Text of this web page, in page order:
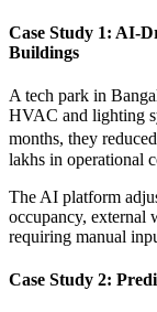
Case Study 1: AI-
Buildings
A tech park in
HVAC and lighting
months, they
lakhs in operational
The AI platform
occupancy, external
requiring manual
Case Study 2: